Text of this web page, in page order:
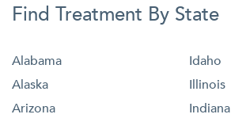
Find Treatment By State
Alabama
Alaska
Arizona
Idaho
Illinois
Indiana